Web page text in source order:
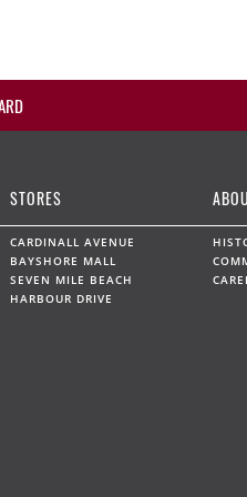
Gift Cards can be
STORES
CARDINALL AVENUE
BAYSHORE MALL
SEVEN MILE BEACH
HARBOUR DRIVE